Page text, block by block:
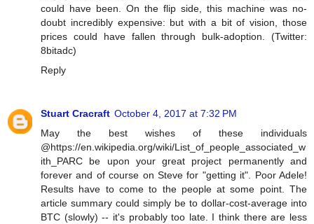
could have been. On the flip side, this machine was no-
doubt incredibly expensive: but with a bit of vision, those
prices could have fallen through bulk-adoption. (Twitter:
8bitadc)
Reply
Stuart Cracraft October 4, 2017 at 7:32 PM
May the best wishes of these individuals
@https://en.wikipedia.org/wiki/List_of_people_associated_w
ith_PARC be upon your great project permanently and
forever and of course on Steve for "getting it". Poor Adele!
Results have to come to the people at some point. The
article summary could simply be to dollar-cost-average into
BTC (slowly) -- it's probably too late. I think there are less